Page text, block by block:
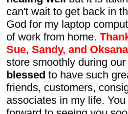
can't wait to get back in
God for my laptop
of work from home.
Sue, Sandy, and Oksana
store smoothly during
blessed to have such
friends, customers,
associates in my life.